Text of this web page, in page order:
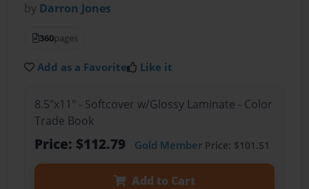
by Darron Jones
360pages
Add as a Favorite Like it
8.5"x11" - Softcover w/Glossy Laminate - Color
Trade Book
Price: $112.79 Gold MemberPrice: $101.51
Add to Cart